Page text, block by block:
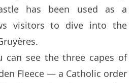
has been used as a
visitors to dive into the
can see the three capes of
Fleece — a Catholic order